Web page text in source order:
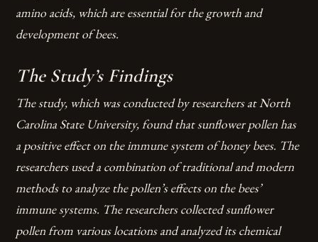
amino acids, which are essential for the growth and
development of bees.
The Study’s Findings
The study, which was conducted by researchers at North
Carolina State University, found that sunflower pollen has
a positive effect on the immune system of honey bees. The
researchers used a combination of traditional and modern
methods to analyze the pollen’s effects on the bees’
immune systems. The researchers collected sunflower
pollen from various locations and analyzed its chemical